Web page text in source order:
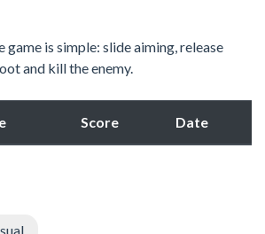
is simple: slide aiming, release
and kill the enemy.
Score Date